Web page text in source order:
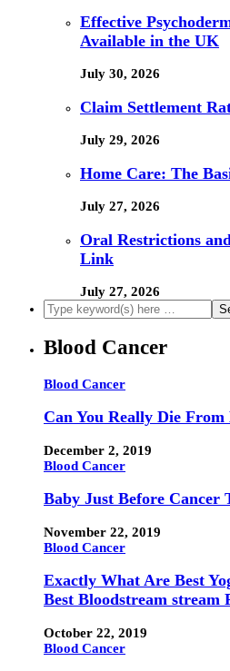
Effective
Available in the UK
July 30, 2026
Claim Settlement
July 29, 2026
Home Care: The
July 27, 2026
Oral Restrictions
Link
July 27, 2026
Blood Cancer
Blood Cancer
Can You Really Die
December 2, 2019
Blood Cancer
Baby Just Before Cancer
November 22, 2019
Blood Cancer
Exactly What Are Best
Best Bloodstream stream
October 22, 2019
Blood Cancer